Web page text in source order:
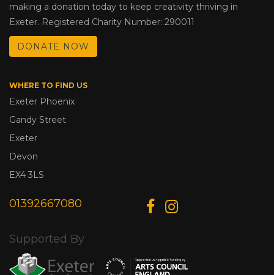
making a donation today to keep creativity thriving in
Exeter. Registered Charity Number: 290011
DONATE NOW
WHERE TO FIND US
Exeter Phoenix
Gandy Street
Exeter
Devon
EX4 3LS
01392667080
Supported By